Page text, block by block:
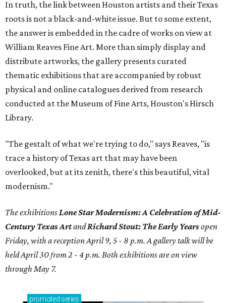
In truth, the link between Houston artists and their Texas
roots is not a black-and-white issue. But to some extent,
the answer is embedded in the cadre of works on view at
William Reaves Fine Art. More than simply display and
distribute artworks, the gallery presents curated
thematic exhibitions that are accompanied by robust
physical and online catalogues derived from research
conducted at the Museum of Fine Arts, Houston's Hirsch
Library.
"The gestalt of what we're trying to do," says Reaves, "is
trace a history of Texas art that may have been
overlooked, but at its zenith, there's this beautiful, vital
modernism."
The exhibitionsLone Star Modernism: A Celebration of Mid-
Century Texas ArtandRichard Stout: The Early Yearsopen
Friday, with a reception April 9, 5 - 8 p.m. A gallery talk will be
held April 30 from 2 - 4 p.m. Both exhibitions are on view
through May 7.
promoted series